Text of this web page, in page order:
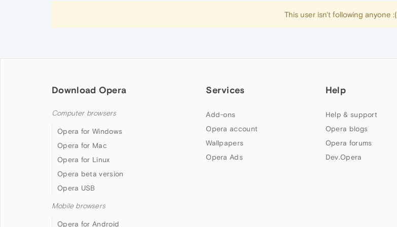
This user isn't following anyone :(
Download Opera
Computer browsers
Opera for Windows
Opera for Mac
Opera for Linux
Opera beta version
Opera USB
Mobile browsers
Opera for Android
Services
Add-ons
Opera account
Wallpapers
Opera Ads
Help
Help & support
Opera blogs
Opera forums
Dev.Opera